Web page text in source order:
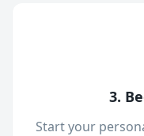
3.
Start your